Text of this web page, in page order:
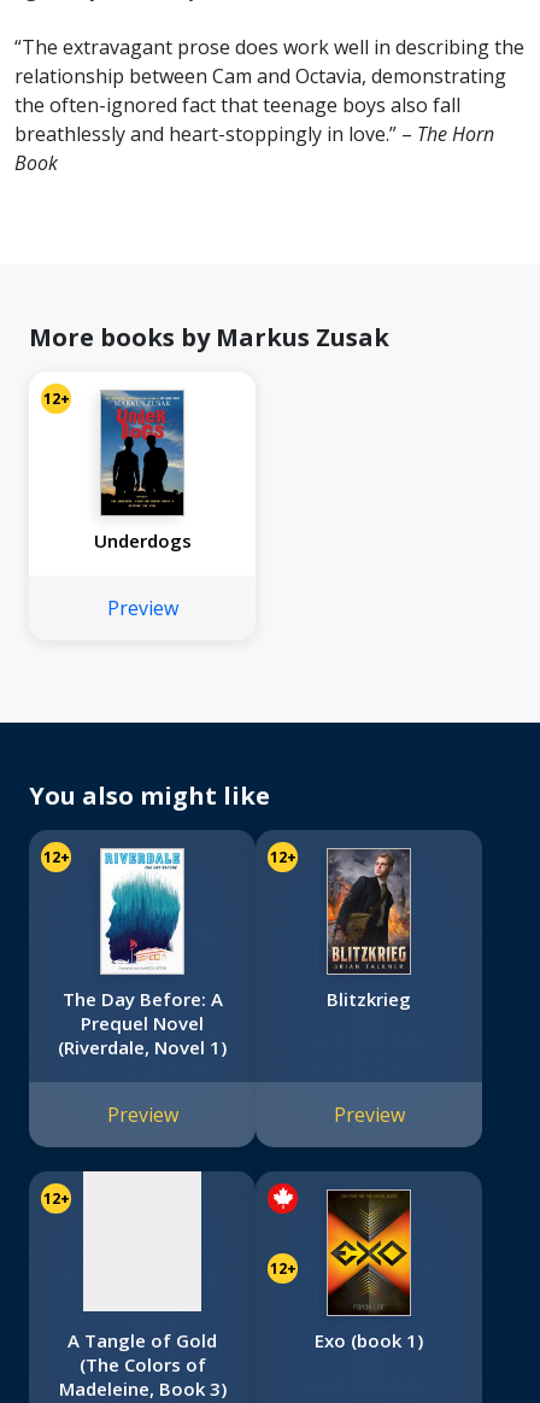
“The extravagant prose does work well in describing the
relationship between Cam and Octavia, demonstrating
the often-ignored fact that teenage boys also fall
breathlessly and heart-stoppingly in love.” – The Horn
Book
More books by Markus Zusak
12+
Underdogs
Preview
You also might like
12+
The Day Before: A
Prequel Novel
(Riverdale, Novel 1)
Preview
12+
Blitzkrieg
Preview
12+
available
A Tangle of Gold
(The Colors of
Madeleine, Book 3)
12+
Exo (book 1)